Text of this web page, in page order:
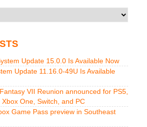
Update 15.0.0 Is Available Now
Update 11.16.0-49U Is Available
VII Reunion announced for PS5,
One, Switch, and PC
Game Pass preview in Southeast